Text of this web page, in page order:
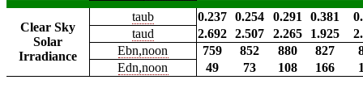
Clear Sky
Solar
Irradiance
taub 0.237 0.254 0.291 0.381
taud
2.692 2.507 2.265 1.925
Ebn,noon
759 852 880 827
Edn,noon
49 73 108 166